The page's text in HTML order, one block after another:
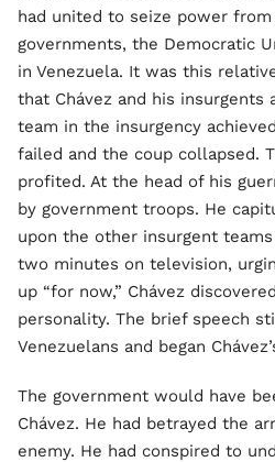
had united to seize power
governments, the Democratic
in Venezuela. It was this
that Chávez and his insurgents
team in the insurgency
failed and the coup collapsed.
profited. At the head of his
by government troops. He
upon the other insurgent
two minutes on television,
up “for now,” Chávez
personality. The brief speech
Venezuelans and began
The government would have
Chávez. He had betrayed the
enemy. He had conspired to